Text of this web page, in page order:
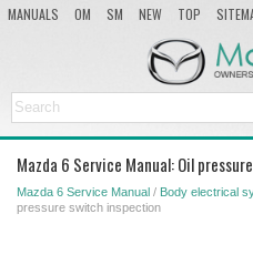
MANUALS OM SM NEW TOP
Mazda 6 Service Manual: Oil
Mazda 6 Service Manual / Body electrical
pressure switch inspection